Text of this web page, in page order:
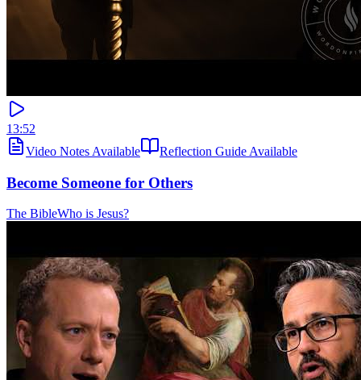
13:52
Video Notes Available
Reflection Guide Available
Become Someone for Others
The BibleWho is Jesus?